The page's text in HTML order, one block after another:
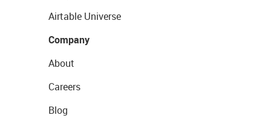
Airtable Universe
Company
About
Careers
Blog